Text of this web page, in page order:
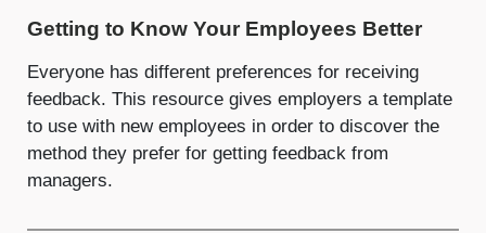
Getting to Know Your Employees Better
Everyone has different preferences for receiving
feedback. This resource gives employers a template
to use with new employees in order to discover the
method they prefer for getting feedback from
managers.